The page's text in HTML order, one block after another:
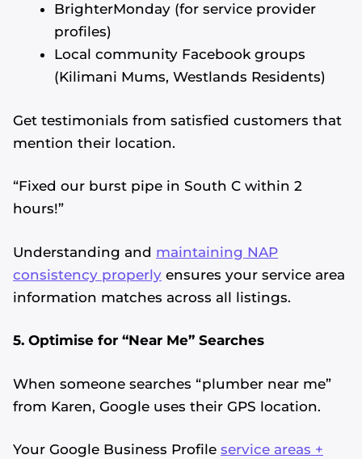
BrighterMonday (for service provider
profiles)
Local community Facebook groups
(Kilimani Mums, Westlands Residents)
Get testimonials from satisfied customers that
mention their location.
“Fixed our burst pipe in South C within 2
hours!”
Understanding and maintaining NAP
consistency properly ensures your service area
information matches across all listings.
5. Optimise for “Near Me” Searches
When someone searches “plumber near me”
from Karen, Google uses their GPS location.
Your Google Business Profile service areas +